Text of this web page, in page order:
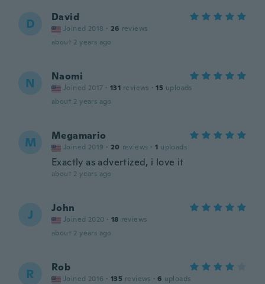
D David
Joined 2018 · 26 reviews
about 2 years ago
N Naomi
Joined 2017 · 131 reviews · 15 uploads
about 2 years ago
M Megamario
Joined 2019 · 20 reviews · 1 uploads
Exactly as advertized, i love it
about 2 years ago
J John
Joined 2020 · 18 reviews
about 2 years ago
R Rob
Joined 2016 · 135 reviews · 6 uploads